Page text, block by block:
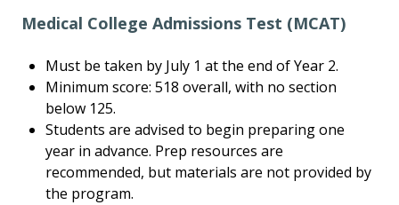
Medical College Admissions Test (MCAT)
Must be taken by July 1 at the end of Year 2.
Minimum score: 518 overall, with no section
below 125.
Students are advised to begin preparing one
year in advance. Prep resources are
recommended, but materials are not provided by
the program.